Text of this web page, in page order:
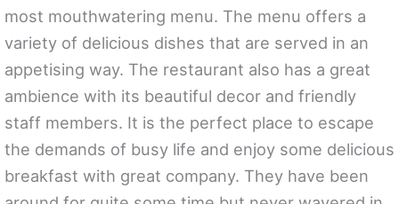
most mouthwatering menu. The menu offers a
variety of delicious dishes that are served in an
appetising way. The restaurant also has a great
ambience with its beautiful decor and friendly
staff members. It is the perfect place to escape
the demands of busy life and enjoy some delicious
breakfast with great company. They have been